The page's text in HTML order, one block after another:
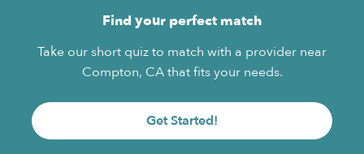
Find your perfect match
Take our short quiz to match with a provider near
Compton, CA that fits your needs.
Get Started!